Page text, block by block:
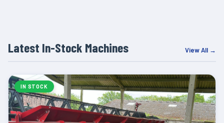
Latest In-Stock Machines View All →
IN STOCK